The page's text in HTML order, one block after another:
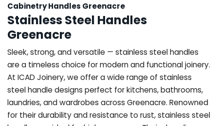
Cabinetry Handles Greenacre
Stainless Steel Handles
Greenacre
Sleek, strong, and versatile — stainless steel handles
are a timeless choice for modern and functional joinery.
At ICAD Joinery, we offer a wide range of stainless
steel handle designs perfect for kitchens, bathrooms,
laundries, and wardrobes across Greenacre. Renowned
for their durability and resistance to rust, stainless steel